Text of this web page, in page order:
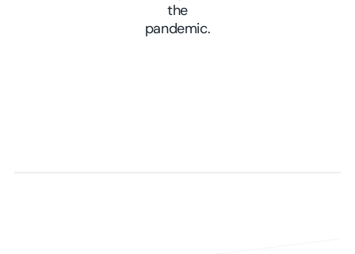
the
pandemic.